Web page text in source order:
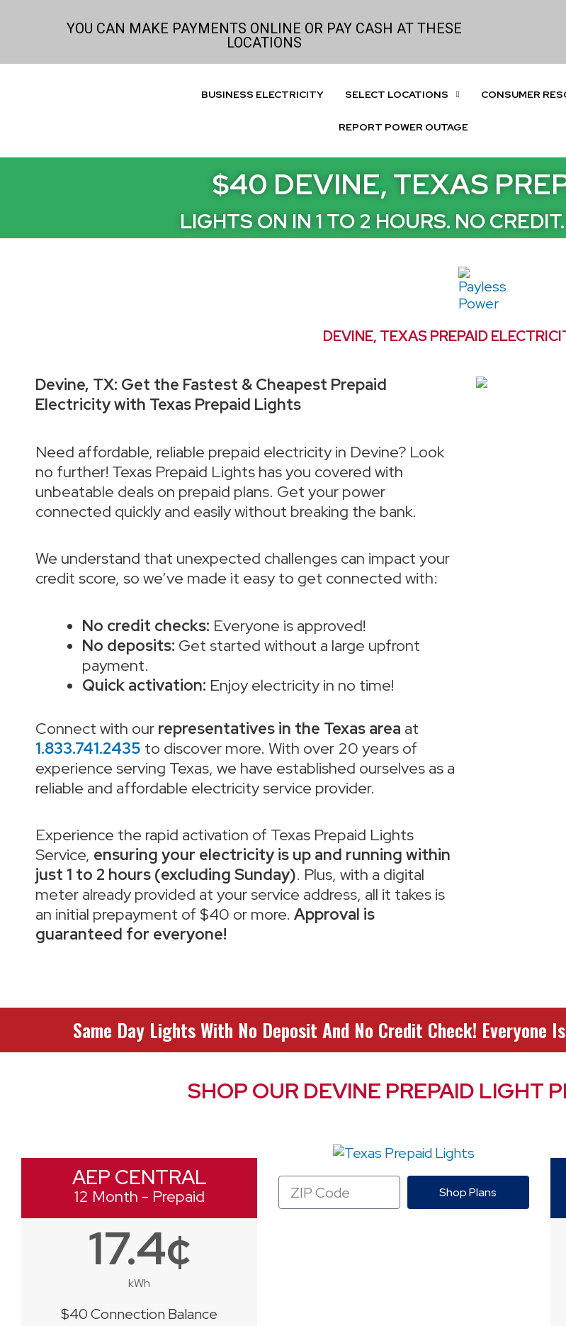
YOU CAN MAKE PAYMENTS ONLINE OR PAY CASH AT THESE
LOCATIONS
BUSINESS ELECTRICITY SELECT LOCATIONS CONSUMER
REPORT POWER OUTAGE
$40 DEVINE, TEXAS
LIGHTS ON IN 1 TO 2 HOURS. NO
DEVINE, TEXAS PREPAID
Devine, TX: Get the Fastest & Cheapest Prepaid
Electricity with Texas Prepaid Lights
Need affordable, reliable prepaid electricity in Devine? Look
no further! Texas Prepaid Lights has you covered with
unbeatable deals on prepaid plans. Get your power
connected quickly and easily without breaking the bank.
We understand that unexpected challenges can impact your
credit score, so we’ve made it easy to get connected with:
No credit checks: Everyone is approved!
No deposits: Get started without a large upfront
payment.
Quick activation: Enjoy electricity in no time!
Connect with our representatives in the Texas area at
1.833.741.2435 to discover more. With over 20 years of
experience serving Texas, we have established ourselves as a
reliable and affordable electricity service provider.
Experience the rapid activation of Texas Prepaid Lights
Service, ensuring your electricity is up and running within
just 1 to 2 hours (excluding Sunday). Plus, with a digital
meter already provided at your service address, all it takes is
an initial prepayment of $40 or more. Approval is
guaranteed for everyone!
Same Day Lights With No Deposit And No Credit Check! Everyone
SHOP OUR DEVINE PREPAID LIGHT
AEP CENTRAL
12 Month - Prepaid
17.4¢
kWh
$40 Connection Balance
Zip
Code
Shop Plans